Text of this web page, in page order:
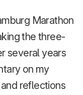
Marathon
the three-
several years
on my
reflections